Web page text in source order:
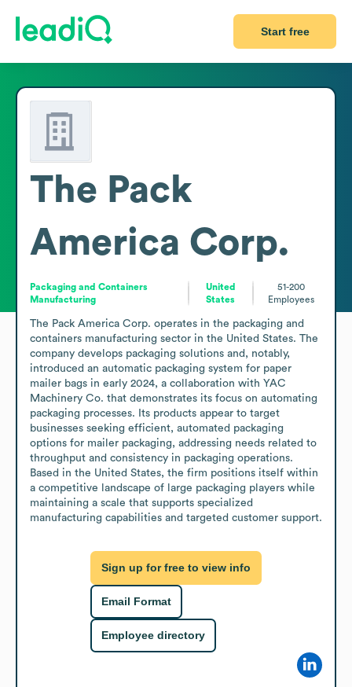
Start free
The Pack
America Corp.
Packaging and Containers
Manufacturing
United
States
51-200
Employees
The Pack America Corp. operates in the packaging and
containers manufacturing sector in the United States. The
company develops packaging solutions and, notably,
introduced an automatic packaging system for paper
mailer bags in early 2024, a collaboration with YAC
Machinery Co. that demonstrates its focus on automating
packaging processes. Its products appear to target
businesses seeking efficient, automated packaging
options for mailer packaging, addressing needs related to
throughput and consistency in packaging operations.
Based in the United States, the firm positions itself within
a competitive landscape of large packaging players while
maintaining a scale that supports specialized
manufacturing capabilities and targeted customer support.
Sign up for free to view info
Email Format
Employee directory